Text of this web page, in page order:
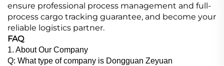
ensure professional process management and full-
process cargo tracking guarantee, and become your
reliable logistics partner.
FAQ
1. About Our Company
Q: What type of company is Dongguan Zeyuan